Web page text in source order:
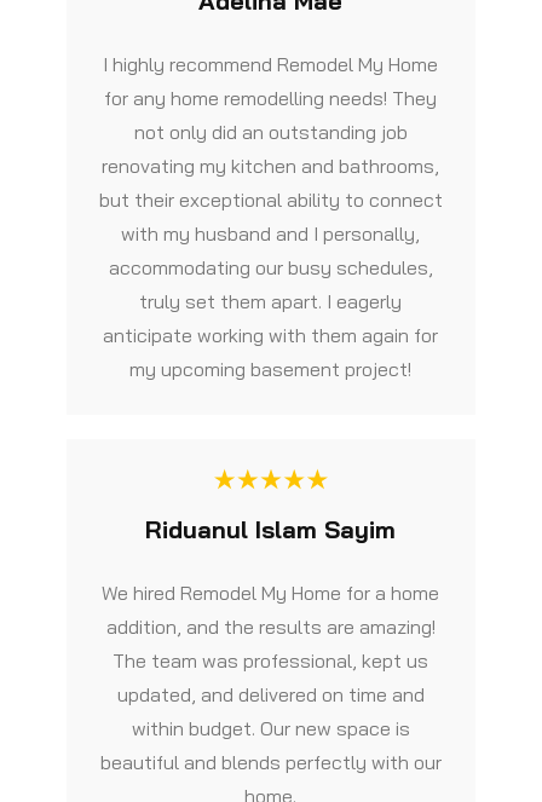
I highly recommend Remodel My Home
for any home remodelling needs! They
not only did an outstanding job
renovating my kitchen and bathrooms,
but their exceptional ability to connect
with my husband and I personally,
accommodating our busy schedules,
truly set them apart. I eagerly
anticipate working with them again for
my upcoming basement project!
Riduanul Islam Sayim
We hired Remodel My Home for a home
addition, and the results are amazing!
The team was professional, kept us
updated, and delivered on time and
within budget. Our new space is
beautiful and blends perfectly with our
home.